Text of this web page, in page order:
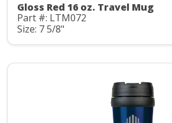
Gloss Red 16 oz. Travel Mug
Part #: LTM072
Size: 7 5/8"